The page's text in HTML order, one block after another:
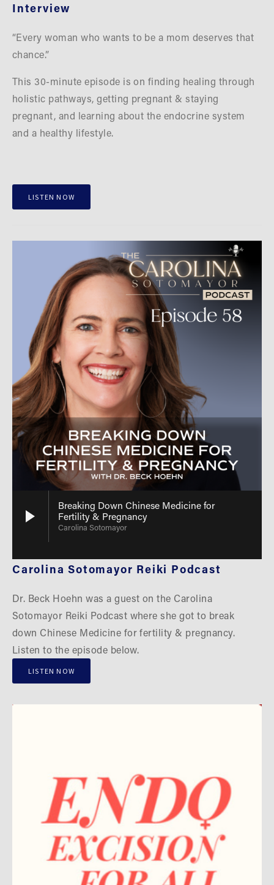
Interview
“Every woman who wants to be a mom deserves that
chance.”
This 30-minute episode is on finding healing through
holistic pathways, getting pregnant & staying
pregnant, and learning about the endocrine system
and a healthy lifestyle.
LISTEN NOW
Breaking Down Chinese Medicine for
Fertility & Pregnancy
Carolina Sotomayor
Carolina Sotomayor Reiki Podcast
Dr. Beck Hoehn was a guest on the Carolina
Sotomayor Reiki Podcast where she got to break
down Chinese Medicine for fertility & pregnancy.
Listen to the episode below.
LISTEN NOW